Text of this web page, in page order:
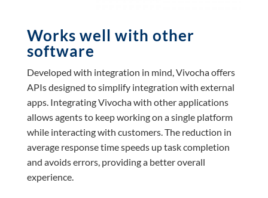
Works well with other
software
Developed with integration in mind, Vivocha offers
APIs designed to simplify integration with external
apps. Integrating Vivocha with other applications
allows agents to keep working on a single platform
while interacting with customers. The reduction in
average response time speeds up task completion
and avoids errors, providing a better overall
experience.